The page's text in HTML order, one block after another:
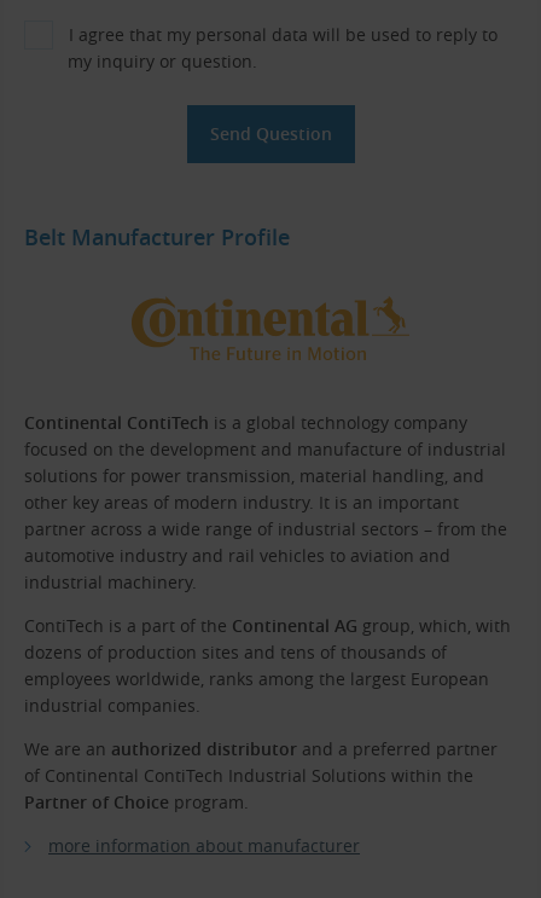
I agree that my personal data will be used to reply to
my inquiry or question.
Belt Manufacturer Profile
Continental ContiTech is a global technology company
focused on the development and manufacture of industrial
solutions for power transmission, material handling, and
other key areas of modern industry. It is an important
partner across a wide range of industrial sectors – from the
automotive industry and rail vehicles to aviation and
industrial machinery.
ContiTech is a part of the Continental AG group, which, with
dozens of production sites and tens of thousands of
employees worldwide, ranks among the largest European
industrial companies.
We are an authorized distributor and a preferred partner
of Continental ContiTech Industrial Solutions within the
Partner of Choice program.
more information about manufacturer